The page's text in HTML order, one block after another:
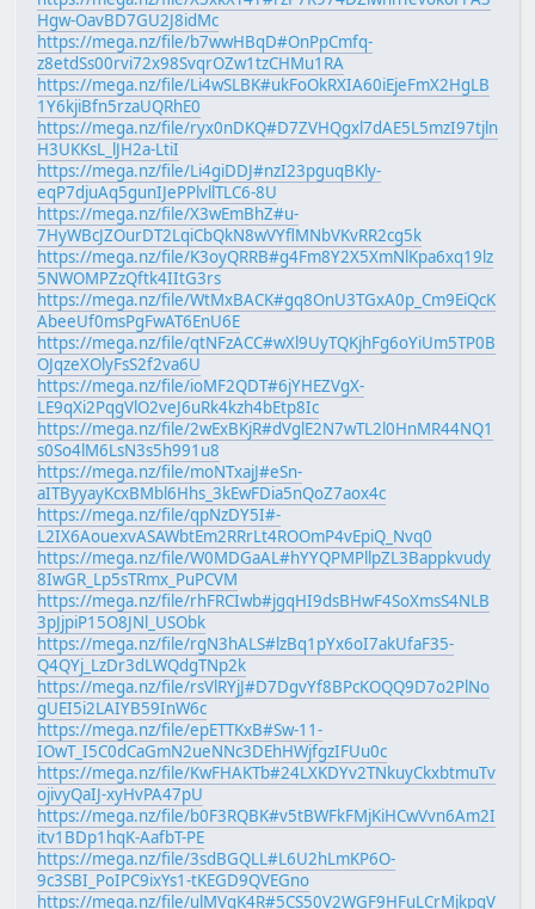
Hgw-OavBD7GU2J8idMc
https://mega.nz/file/b7wwHBqD#OnPpCmfq-
z8etdSs00rvi72x98SvqrOZw1tzCHMu1RA
https://mega.nz/file/Li4wSLBK#ukFoOkRXIA60iEjeFmX2HgLB
1Y6kjiBfn5rzaUQRhE0
https://mega.nz/file/ryx0nDKQ#D7ZVHQgxl7dAE5L5mzI97tjln
H3UKKsL_lJH2a-LtiI
https://mega.nz/file/Li4giDDJ#nzI23pguqBKly-
eqP7djuAq5gunIJePPlvllTLC6-8U
https://mega.nz/file/X3wEmBhZ#u-
7HyWBcJZOurDT2LqiCbQkN8wVYflMNbVKvRR2cg5k
https://mega.nz/file/K3oyQRRB#g4Fm8Y2X5XmNlKpa6xq19lz
5NWOMPZzQftk4IItG3rs
https://mega.nz/file/WtMxBACK#gq8OnU3TGxA0p_Cm9EiQcK
AbeeUf0msPgFwAT6EnU6E
https://mega.nz/file/qtNFzACC#wXl9UyTQKjhFg6oYiUm5TP0B
OJqzeXOlyFsS2f2va6U
https://mega.nz/file/ioMF2QDT#6jYHEZVgX-
LE9qXi2PqgVlO2veJ6uRk4kzh4bEtp8Ic
https://mega.nz/file/2wExBKjR#dVglE2N7wTL2l0HnMR44NQ1
s0So4lM6LsN3s5h991u8
https://mega.nz/file/moNTxajJ#eSn-
aITByyayKcxBMbl6Hhs_3kEwFDia5nQoZ7aox4c
https://mega.nz/file/qpNzDY5I#-
L2IX6AouexvASAWbtEm2RRrLt4ROOmP4vEpiQ_Nvq0
https://mega.nz/file/W0MDGaAL#hYYQPMPllpZL3Bappkvudy
8IwGR_Lp5sTRmx_PuPCVM
https://mega.nz/file/rhFRCIwb#jgqHI9dsBHwF4SoXmsS4NLB
3pJjpiP15O8JNl_USObk
https://mega.nz/file/rgN3hALS#lzBq1pYx6oI7akUfaF35-
Q4QYj_LzDr3dLWQdgTNp2k
https://mega.nz/file/rsVlRYjJ#D7DgvYf8BPcKOQQ9D7o2PlNo
gUEI5i2LAIYB59InW6c
https://mega.nz/file/epETTKxB#Sw-11-
IOwT_I5C0dCaGmN2ueNNc3DEhHWjfgzIFUu0c
https://mega.nz/file/KwFHAKTb#24LXKDYv2TNkuyCkxbtmuTv
ojivyQaIJ-xyHvPA47pU
https://mega.nz/file/b0F3RQBK#v5tBWFkFMjKiHCwVvn6Am2I
itv1BDp1hqK-AafbT-PE
https://mega.nz/file/3sdBGQLL#L6U2hLmKP6O-
9c3SBI_PoIPC9ixYs1-tKEGD9QVEGno
https://mega.nz/file/ulMVgK4R#5CS50V2WGF9HFuLCrMjkpqV